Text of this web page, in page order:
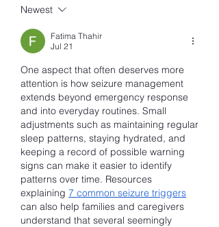
Newest
Fatima Thahir
Jul 21
One aspect that often deserves more
attention is how seizure management
extends beyond emergency response
and into everyday routines. Small
adjustments such as maintaining regular
sleep patterns, staying hydrated, and
keeping a record of possible warning
signs can make it easier to identify
patterns over time. Resources
explaining 7 common seizure triggers
can also help families and caregivers
understand that several seemingly